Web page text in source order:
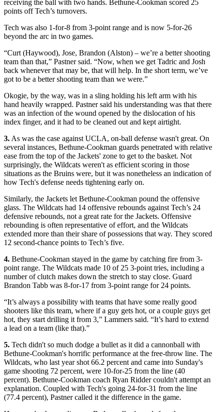
receiving the ball with two hands. Bethune-Cookman scored 25
points off Tech’s turnovers.
Tech was also 1-for-8 from 3-point range and is now 5-for-26
beyond the arc in two games.
“Curt (Haywood), Jose, Brandon (Alston) – we’re a better shooting
team than that,” Pastner said. “Now, when we get Tadric and Josh
back whenever that may be, that will help. In the short term, we’ve
got to be a better shooting team than we were.”
Okogie, by the way, was in a sling holding his left arm with his
hand heavily wrapped. Pastner said his understanding was that there
was an infection of the wound opened by the dislocation of his
index finger, and it had to be cleaned out and kept airtight.
3.As was the case against UCLA, on-ball defense wasn't great. On
several instances, Bethune-Cookman guards penetrated with relative
ease from the top of the Jackets' zone to get to the basket. Not
surprisingly, the Wildcats weren't as efficient scoring in those
situations as the Bruins were, but it was nonetheless an indication of
how Tech's defense needs tightening early on.
Similarly, the Jackets let Bethune-Cookman pound the offensive
glass. The Wildcats had 14 offensive rebounds against Tech’s 24
defensive rebounds, not a great rate for the Jackets. Offensive
rebounding is often representative of effort, and the Wildcats
extended more than their share of possessions that way. They scored
12 second-chance points to Tech’s five.
4. Bethune-Cookman stayed in the game by catching fire from 3-
point range. The Wildcats made 10 of 25 3-point tries, including a
number of clutch makes down the stretch to stay close. Guard
Brandon Tabb was 8-for-17 from 3-point range for 24 points.
“It’s always a possibility with teams that have some really good
shooters like this team, where if a guy gets hot, or a couple guys get
hot, they start drilling it from 3,” Lammers said. “It’s hard to extend
a lead on a team (like that).”
5. Tech didn't so much dodge a bullet as it did a cannonball with
Bethune-Cookman's horrific performance at the free-throw line. The
Wildcats, who last year shot 66.2 percent and came into Sunday's
game shooting 72 percent, were 10-for-25 from the line (40
percent). Bethune-Cookman coach Ryan Ridder couldn't attempt an
explanation. Coupled with Tech's going 24-for-31 from the line
(77.4 percent), Pastner called it the difference in the game.